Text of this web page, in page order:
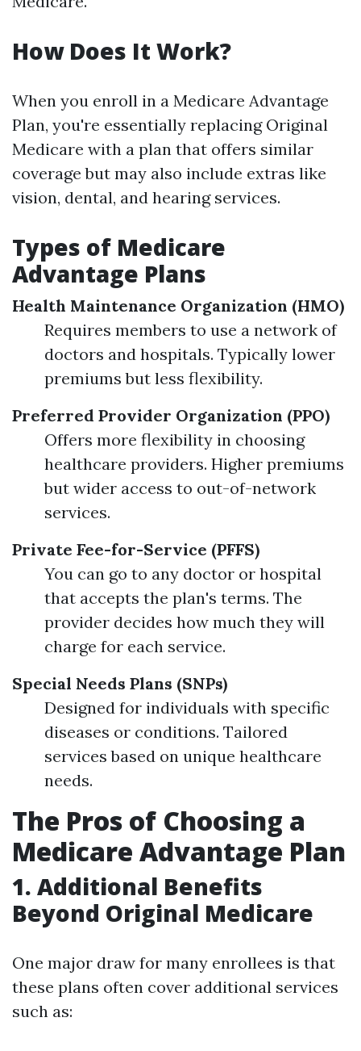
How Does It Work?
When you enroll in a Medicare Advantage
Plan, you're essentially replacing Original
Medicare with a plan that offers similar
coverage but may also include extras like
vision, dental, and hearing services.
Types of Medicare
Advantage Plans
Health Maintenance Organization (HMO)
Requires members to use a network of
doctors and hospitals. Typically lower
premiums but less flexibility.
Preferred Provider Organization (PPO)
Offers more flexibility in choosing
healthcare providers. Higher premiums
but wider access to out-of-network
services.
Private Fee-for-Service (PFFS)
You can go to any doctor or hospital
that accepts the plan's terms. The
provider decides how much they will
charge for each service.
Special Needs Plans (SNPs)
Designed for individuals with specific
diseases or conditions. Tailored
services based on unique healthcare
needs.
The Pros of Choosing a
Medicare Advantage Plan
1. Additional Benefits
Beyond Original Medicare
One major draw for many enrollees is that
these plans often cover additional services
such as: